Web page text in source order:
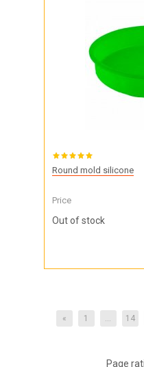
Round mold silicone
Price
Out of stock
« 1 ... 14
Page